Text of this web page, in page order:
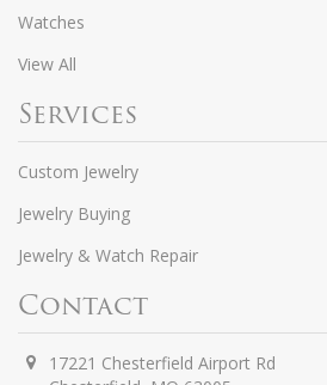
Watches
View All
Services
Custom Jewelry
Jewelry Buying
Jewelry & Watch Repair
Contact
17221 Chesterfield Airport Rd